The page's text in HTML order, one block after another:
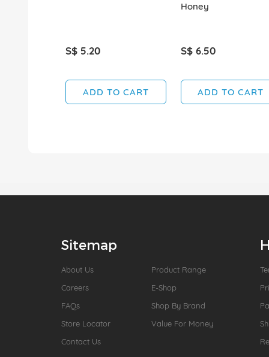
S$ 5.20
ADD TO CART
Honey
S$ 6.50
ADD TO CART
Sitemap
About Us
Careers
FAQs
Store Locator
Contact Us
Product Range
E-Shop
Shop By Brand
Value For Money